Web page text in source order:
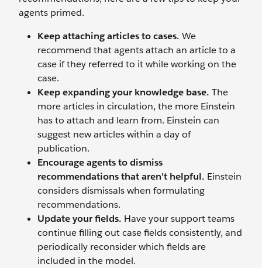
agents primed.
Keep attaching articles to cases. We
recommend that agents attach an article to a
case if they referred to it while working on the
case.
Keep expanding your knowledge base. The
more articles in circulation, the more Einstein
has to attach and learn from. Einstein can
suggest new articles within a day of
publication.
Encourage agents to dismiss
recommendations that aren’t helpful. Einstein
considers dismissals when formulating
recommendations.
Update your fields. Have your support teams
continue filling out case fields consistently, and
periodically reconsider which fields are
included in the model.